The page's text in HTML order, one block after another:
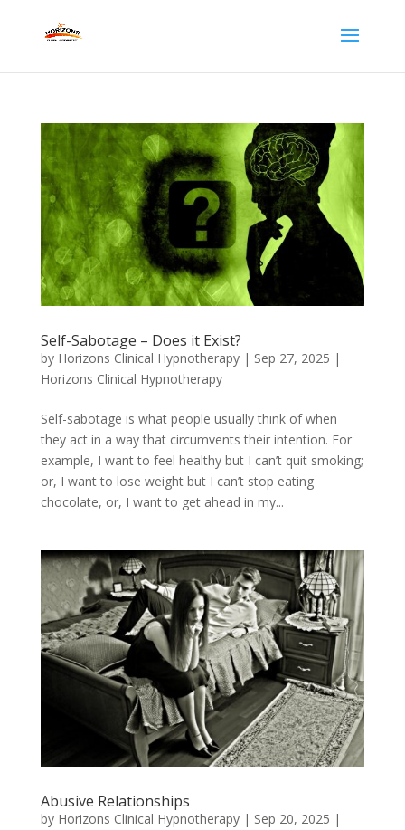
Self-Sabotage – Does it Exist?
by Horizons Clinical Hypnotherapy| Sep 27, 2025 |
Horizons Clinical Hypnotherapy
Self-sabotage is what people usually think of when
they act in a way that circumvents their intention. For
example, I want to feel healthy but I can’t quit smoking;
or, I want to lose weight but I can’t stop eating
chocolate, or, I want to get ahead in my...
Abusive Relationships
by Horizons Clinical Hypnotherapy| Sep 20, 2025 |